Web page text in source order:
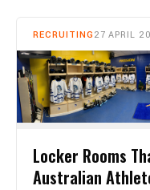
RECRUITING 27 APRIL
Locker Rooms
Australian